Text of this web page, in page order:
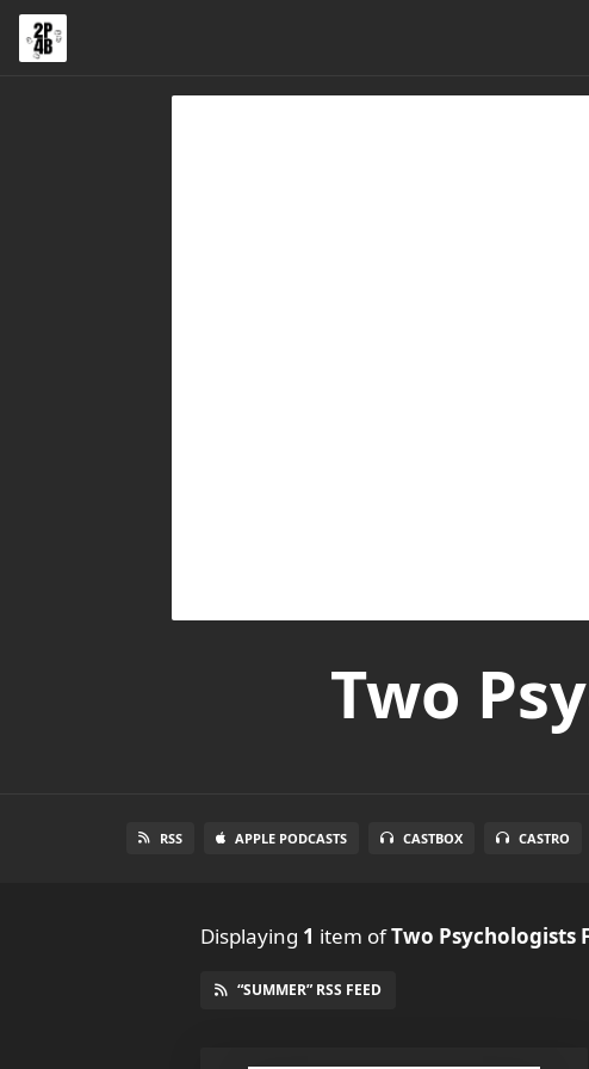
Two
RSS APPLE PODCASTS CASTBOX CASTRO
Displaying 1 item ofTwo Psychologists
“SUMMER” RSS FEED